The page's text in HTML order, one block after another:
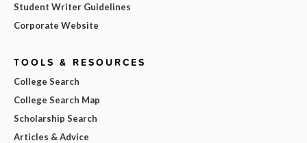
Student Writer Guidelines
Corporate Website
TOOLS & RESOURCES
College Search
College Search Map
Scholarship Search
Articles & Advice